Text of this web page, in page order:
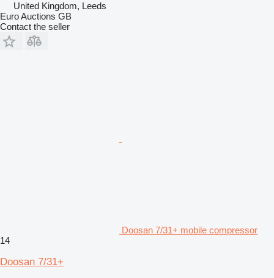
United Kingdom, Leeds
Euro Auctions GB
Contact the seller
Doosan 7/31+ mobile compressor
14
Doosan 7/31+